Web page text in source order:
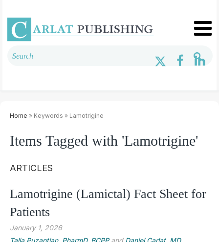
Home » Keywords » Lamotrigine
Items Tagged with 'Lamotrigine'
ARTICLES
Lamotrigine (Lamictal) Fact Sheet for
Patients
January 1, 2026
Talia Puzantian, PharmD, BCPPand Daniel Carlat, MD